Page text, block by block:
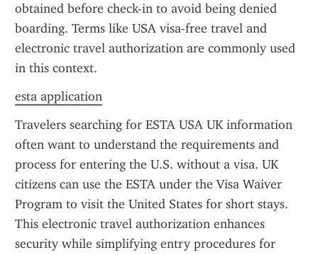
obtained before check-in to avoid being denied
boarding. Terms like USA visa-free travel and
electronic travel authorization are commonly used
in this context.
esta application
Travelers searching for ESTA USA UK information
often want to understand the requirements and
process for entering the U.S. without a visa. UK
citizens can use the ESTA under the Visa Waiver
Program to visit the United States for short stays.
This electronic travel authorization enhances
security while simplifying entry procedures for